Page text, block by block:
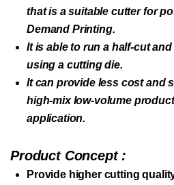
that is a suitable cutter for
Demand Printing.
It is able to run a half-cut
using a cutting die.
It can provide less cost and
high-mix low-volume
application.
Product Concept :
Provide higher cutting